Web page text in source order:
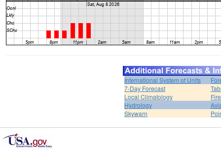
International System of Units
7-Day Forecast
Local Climatology
Hydrology
Skywarn